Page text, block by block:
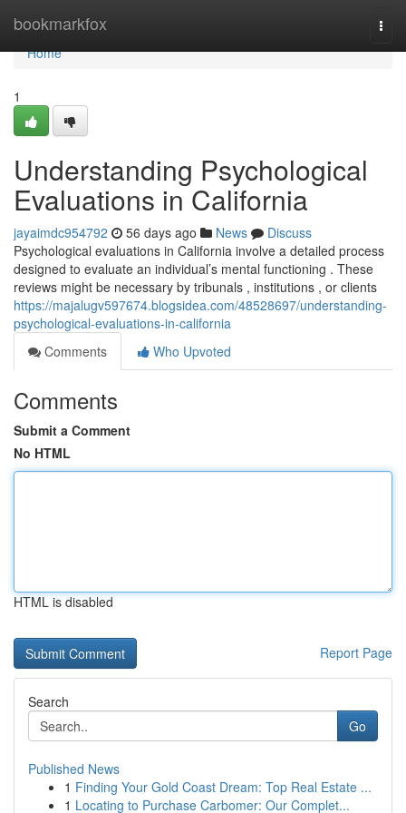
bookmarkfox
Home
Home
1
Understanding Psychological
Evaluations in California
jayaimdc954792 56 days ago News
Discuss
Psychological evaluations in California involve a detailed process
designed to evaluate an individual’s mental functioning . These
reviews might be necessary by tribunals , institutions , or clients
https://majalugv597674.blogsidea.com/48528697/understanding-
psychological-evaluations-in-california
Comments
Who Upvoted
Comments
Submit a Comment
No HTML
HTML is disabled
Report Page
Search
Go
Published News
1 Finding Your Gold Coast Dream: Top Real Estate ...
1 Locating to Purchase Carbomer: Our Complet...